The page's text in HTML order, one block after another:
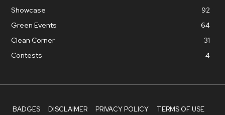
Showcase
92
Green Events
64
Clean Corner
31
Contests
4
BADGES DISCLAIMER PRIVACY POLICY TERMS OF USE